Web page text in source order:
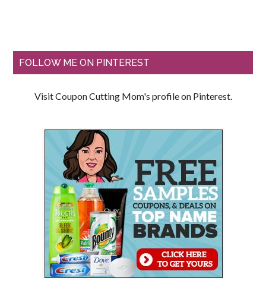
FOLLOW ME ON PINTEREST
Visit Coupon Cutting Mom's profile on Pinterest.